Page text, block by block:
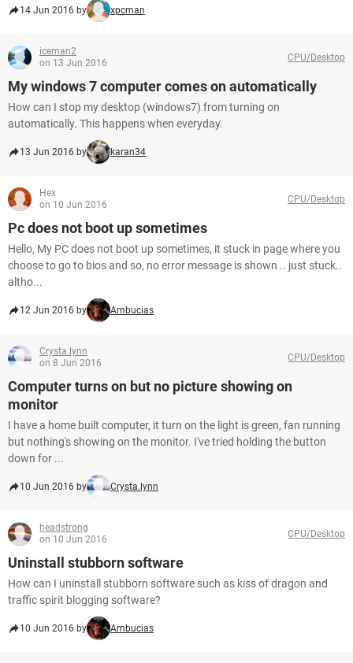
14 Jun 2016 by xpcman
iceman2
on 13 Jun 2016
CPU/Desktop
My windows 7 computer comes on automatically
How can I stop my desktop (windows7) from turning on
automatically. This happens when everyday.
13 Jun 2016 by karan34
Hex
on 10 Jun 2016
CPU/Desktop
Pc does not boot up sometimes
Hello, My PC does not boot up sometimes, it stuck in page where you
choose to go to bios and so, no error message is shown .. just stuck..
altho...
12 Jun 2016 by Ambucias
Crysta.lynn
on 8 Jun 2016
CPU/Desktop
Computer turns on but no picture showing on
monitor
I have a home built computer, it turn on the light is green, fan running
but nothing's showing on the monitor. I've tried holding the button
down for ...
10 Jun 2016 by Crysta.lynn
headstrong
on 10 Jun 2016
CPU/Desktop
Uninstall stubborn software
How can I uninstall stubborn software such as kiss of dragon and
traffic spirit blogging software?
10 Jun 2016 by Ambucias